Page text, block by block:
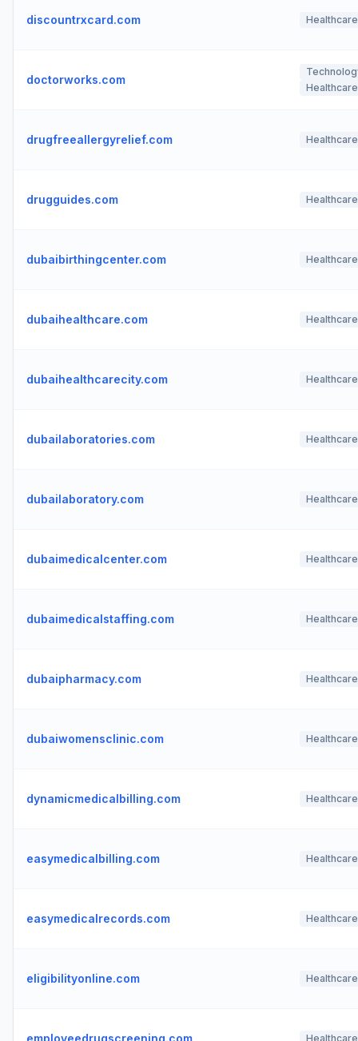
discountrxcard.com Healthcare
doctorworks.com
Healthcare
drugfreeallergyrelief.com Healthcare
drugguides.com Healthcare
dubaibirthingcenter.com Healthcare
dubaihealthcare.com Healthcare
dubaihealthcarecity.com Healthcare
dubailaboratories.com Healthcare
dubailaboratory.com Healthcare
dubaimedicalcenter.com Healthcare
dubaimedicalstaffing.com Healthcare
dubaipharmacy.com Healthcare
dubaiwomensclinic.com Healthcare
dynamicmedicalbilling.com Healthcare
easymedicalbilling.com Healthcare
easymedicalrecords.com Healthcare
eligibilityonline.com Healthcare
employeedrugscreening.com Healthcare